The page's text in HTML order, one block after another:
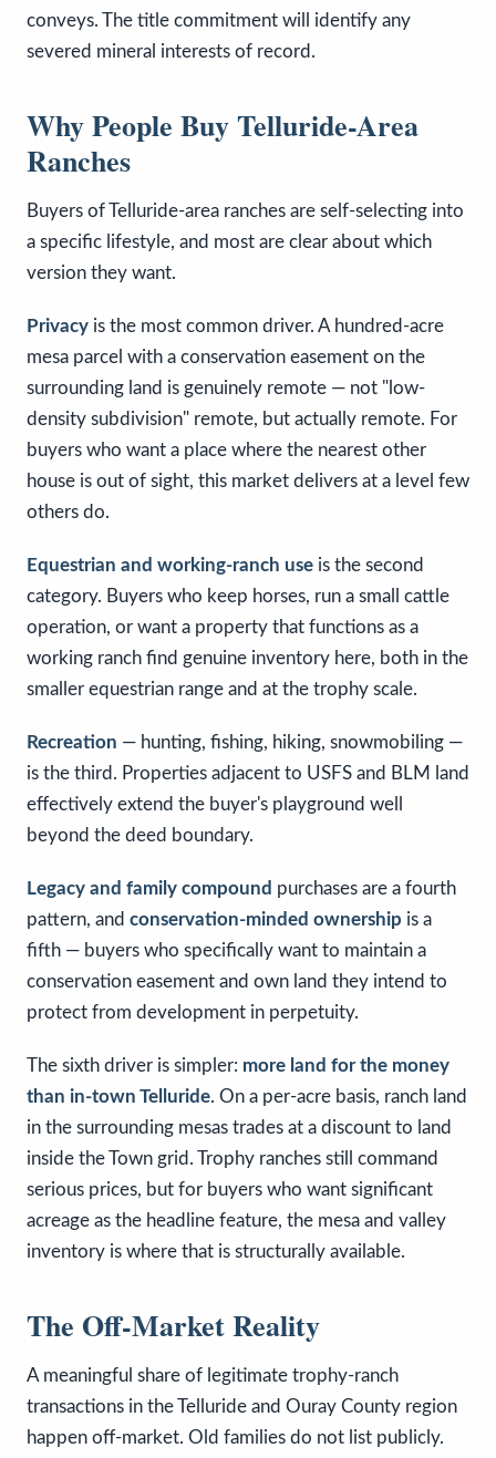
conveys. The title commitment will identify any
severed mineral interests of record.
Why People Buy Telluride-Area
Ranches
Buyers of Telluride-area ranches are self-selecting into
a specific lifestyle, and most are clear about which
version they want.
Privacy is the most common driver. A hundred-acre
mesa parcel with a conservation easement on the
surrounding land is genuinely remote — not "low-
density subdivision" remote, but actually remote. For
buyers who want a place where the nearest other
house is out of sight, this market delivers at a level few
others do.
Equestrian and working-ranch use is the second
category. Buyers who keep horses, run a small cattle
operation, or want a property that functions as a
working ranch find genuine inventory here, both in the
smaller equestrian range and at the trophy scale.
Recreation — hunting, fishing, hiking, snowmobiling —
is the third. Properties adjacent to USFS and BLM land
effectively extend the buyer's playground well
beyond the deed boundary.
Legacy and family compound purchases are a fourth
pattern, and conservation-minded ownership is a
fifth — buyers who specifically want to maintain a
conservation easement and own land they intend to
protect from development in perpetuity.
The sixth driver is simpler: more land for the money
than in-town Telluride. On a per-acre basis, ranch land
in the surrounding mesas trades at a discount to land
inside the Town grid. Trophy ranches still command
serious prices, but for buyers who want significant
acreage as the headline feature, the mesa and valley
inventory is where that is structurally available.
The Off-Market Reality
A meaningful share of legitimate trophy-ranch
transactions in the Telluride and Ouray County region
happen off-market. Old families do not list publicly.